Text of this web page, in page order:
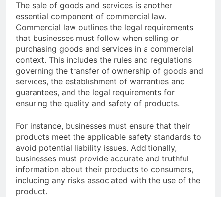
The sale of goods and services is another
essential component of commercial law.
Commercial law outlines the legal requirements
that businesses must follow when selling or
purchasing goods and services in a commercial
context. This includes the rules and regulations
governing the transfer of ownership of goods and
services, the establishment of warranties and
guarantees, and the legal requirements for
ensuring the quality and safety of products.
For instance, businesses must ensure that their
products meet the applicable safety standards to
avoid potential liability issues. Additionally,
businesses must provide accurate and truthful
information about their products to consumers,
including any risks associated with the use of the
product.